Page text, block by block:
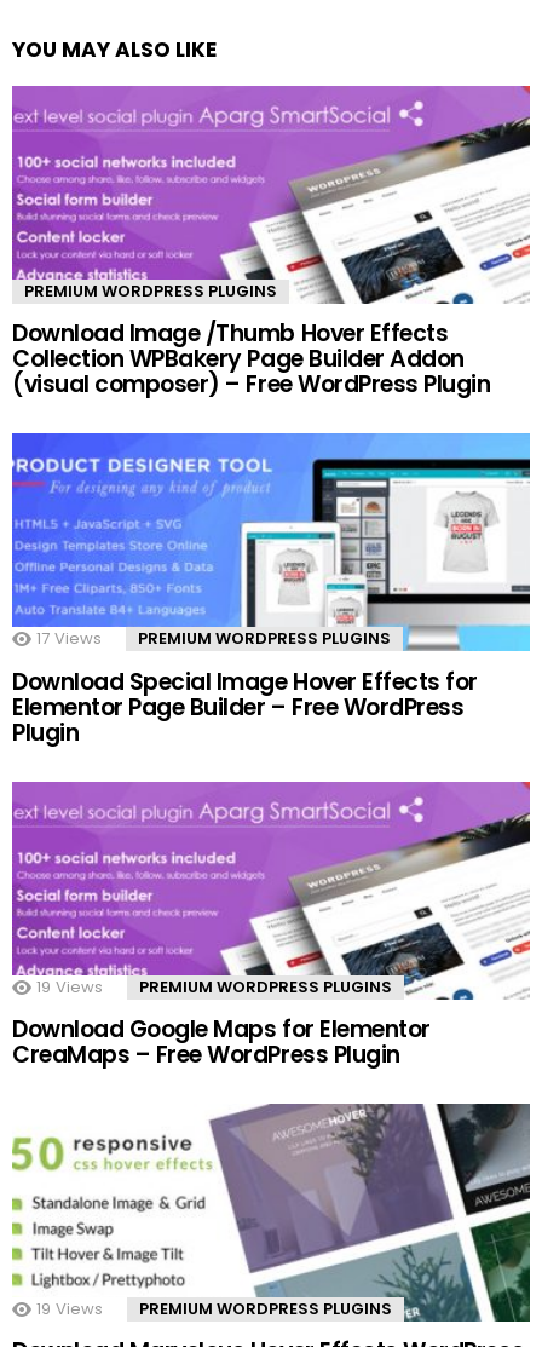
YOU MAY ALSO LIKE
PREMIUM WORDPRESS PLUGINS
Download Image /Thumb Hover Effects
Collection WPBakery Page Builder Addon
(visual composer) – Free WordPress Plugin
17 Views PREMIUM WORDPRESS PLUGINS
Download Special Image Hover Effects for
Elementor Page Builder – Free WordPress
Plugin
19 Views PREMIUM WORDPRESS PLUGINS
Download Google Maps for Elementor
CreaMaps – Free WordPress Plugin
19 Views PREMIUM WORDPRESS PLUGINS